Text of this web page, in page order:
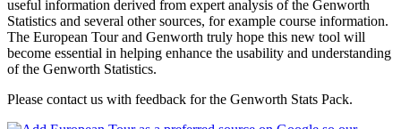
useful information derived from expert analysis of the Genworth
Statistics and several other sources, for example course information.
The European Tour and Genworth truly hope this new tool will
become essential in helping enhance the usability and understanding
of the Genworth Statistics.
Please contact us with feedback for the Genworth Stats Pack.